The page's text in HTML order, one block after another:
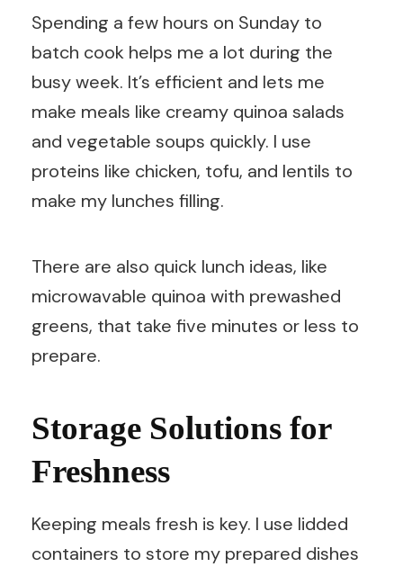
Spending a few hours on Sunday to
batch cook helps me a lot during the
busy week. It’s efficient and lets me
make meals like creamy quinoa salads
and vegetable soups quickly. I use
proteins like chicken, tofu, and lentils to
make my lunches filling.
There are also quick lunch ideas, like
microwavable quinoa with prewashed
greens, that take five minutes or less to
prepare.
Storage Solutions for
Freshness
Keeping meals fresh is key. I use lidded
containers to store my prepared dishes